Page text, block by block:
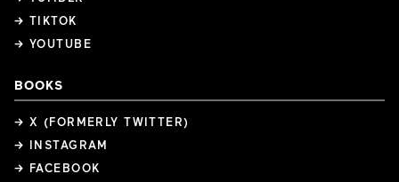
→ TIKTOK
→ YOUTUBE
BOOKS
→ X (FORMERLY TWITTER)
→ INSTAGRAM
→ FACEBOOK